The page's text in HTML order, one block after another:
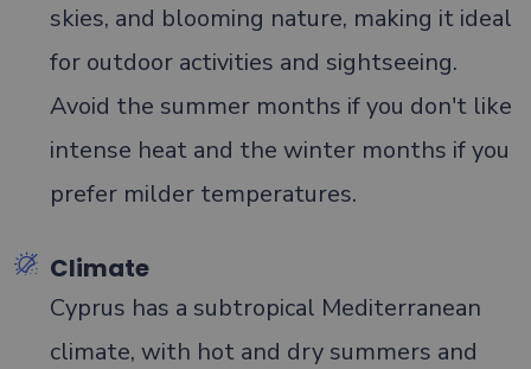
skies, and blooming nature, making it ideal
for outdoor activities and sightseeing.
Avoid the summer months if you don't like
intense heat and the winter months if you
prefer milder temperatures.
Climate
Cyprus has a subtropical Mediterranean
climate, with hot and dry summers and